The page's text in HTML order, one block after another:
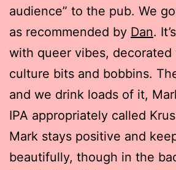
audience” to the pub. We
as recommended by Dan.
with queer vibes, decorated
culture bits and bobbins.
and we drink loads of it,
IPA appropriately called
Mark stays positive and
beautifully, though in the